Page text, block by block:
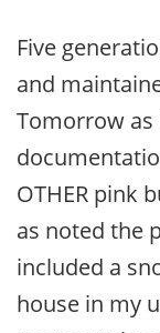
Five
and
Tomorrow as
OTHER pink
as noted the
included a
house in my